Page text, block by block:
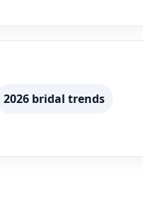
2026 bridal trends